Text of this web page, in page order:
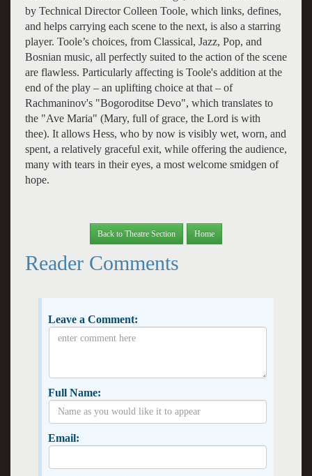
by Technical Director Colleen Toole, which links, defines,
and helps carrying each scene to the next, is also a starring
player. Toole’s choices, from Classical, Jazz, Pop, and
Bosnian music, all perfectly suited to the action of the scene
are flawless. Particularly affecting is Toole's addition at the
end of the play – an uplifting choice at that – of
Rachmaninov's "Bogoroditse Devo", which translates to
the "Ave Maria" (Mary, full of grace, the Lord is with
thee). It allows Hess, who by now is visibly wet, worn, and
spent, a relatively graceful exit, while offering the audience,
many with tears in their eyes, a most welcome smidgen of
hope.
Back to Theatre Section Home
Reader Comments
Leave a Comment:
Full Name:
Email: